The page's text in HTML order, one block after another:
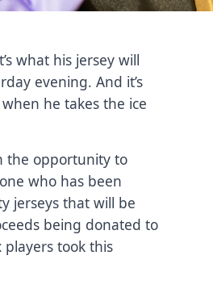
what his jersey will
evening. And it’s
he takes the ice
the opportunity to
who has been
jerseys that will be
being donated to
took this